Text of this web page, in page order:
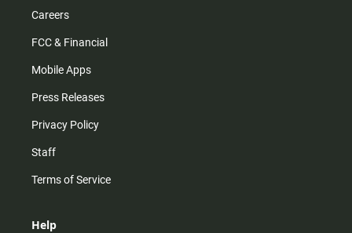
Careers
FCC & Financial
Mobile Apps
Press Releases
Privacy Policy
Staff
Terms of Service
Help